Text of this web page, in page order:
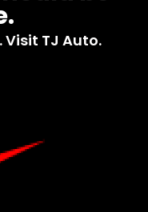
Visit TJ Auto.